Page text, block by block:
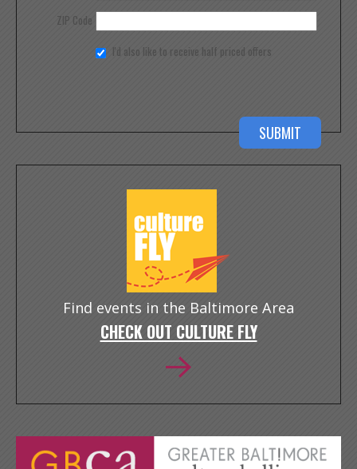
ZIP Code
I'd also like to receive half priced offers
Find events in the Baltimore Area
CHECK OUT CULTURE FLY